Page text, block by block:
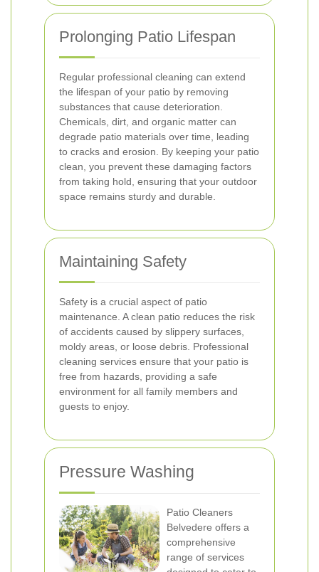
Prolonging Patio Lifespan
Regular professional cleaning can extend
the lifespan of your patio by removing
substances that cause deterioration.
Chemicals, dirt, and organic matter can
degrade patio materials over time, leading
to cracks and erosion. By keeping your patio
clean, you prevent these damaging factors
from taking hold, ensuring that your outdoor
space remains sturdy and durable.
Maintaining Safety
Safety is a crucial aspect of patio
maintenance. A clean patio reduces the risk
of accidents caused by slippery surfaces,
moldy areas, or loose debris. Professional
cleaning services ensure that your patio is
free from hazards, providing a safe
environment for all family members and
guests to enjoy.
Pressure Washing
Patio Cleaners
Belvedere offers a
comprehensive
range of services